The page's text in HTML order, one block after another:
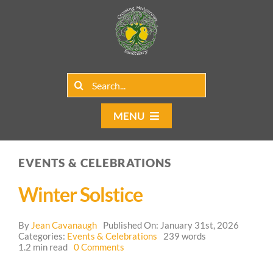
Search
MENU
Home
Our Programs
Web Blog
EVENTS & CELEBRATIONS
Winter Solstice
By Jean Cavanaugh
Published On: January 31st, 2026
Categories: Events & Celebrations
239 words
1.2 min read 0 Comments